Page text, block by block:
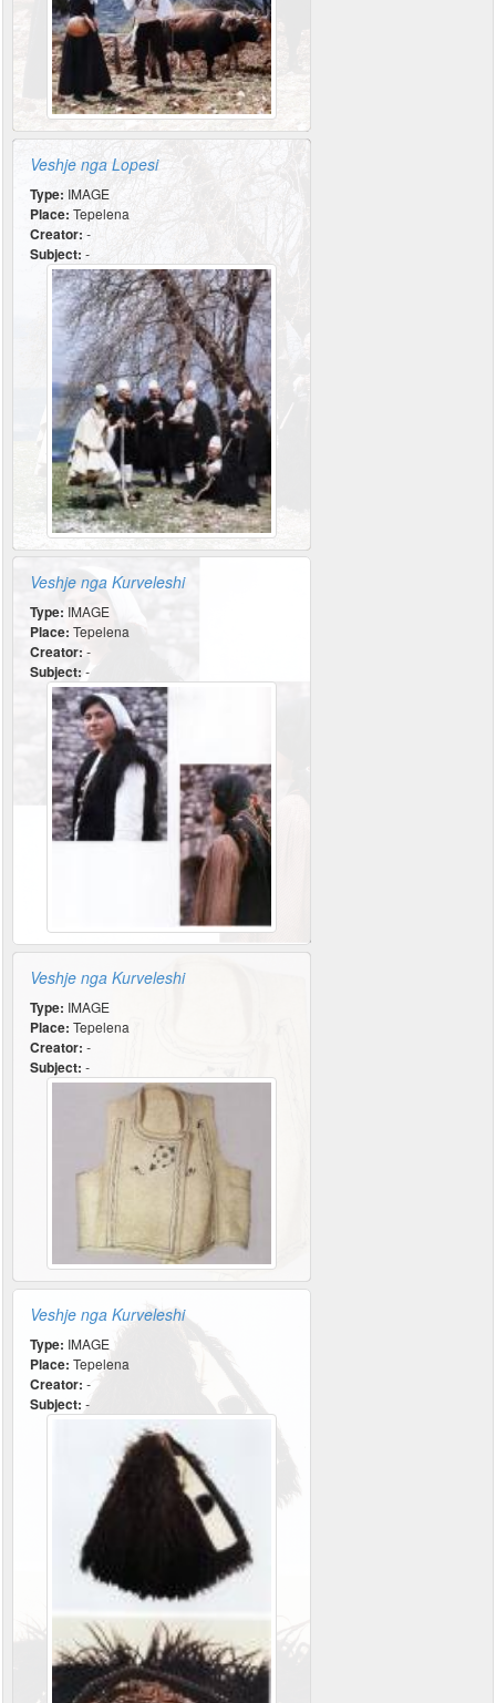
Veshje nga Lopesi
Type: IMAGE
Place: Tepelena
Creator: -
Subject: -
Veshje nga Kurveleshi
Type: IMAGE
Place: Tepelena
Creator: -
Subject: -
Veshje nga Kurveleshi
Type: IMAGE
Place: Tepelena
Creator: -
Subject: -
Veshje nga Kurveleshi
Type: IMAGE
Place: Tepelena
Creator: -
Subject: -